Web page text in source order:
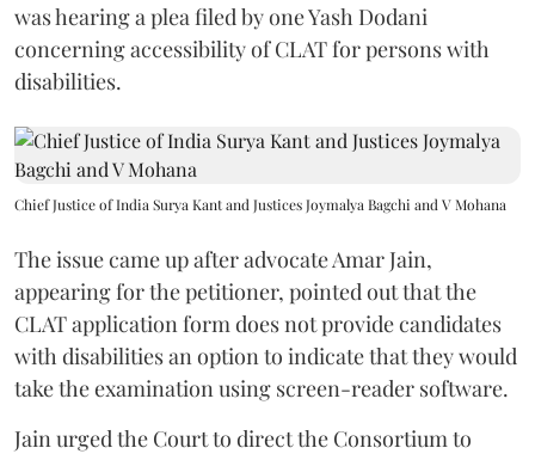
was hearing a plea filed by one Yash Dodani
concerning accessibility of CLAT for persons with
disabilities.
Chief Justice of India Surya Kant and Justices Joymalya Bagchi and V Mohana
The issue came up after advocate Amar Jain,
appearing for the petitioner, pointed out that the
CLAT application form does not provide candidates
with disabilities an option to indicate that they would
take the examination using screen-reader software.
Jain urged the Court to direct the Consortium to